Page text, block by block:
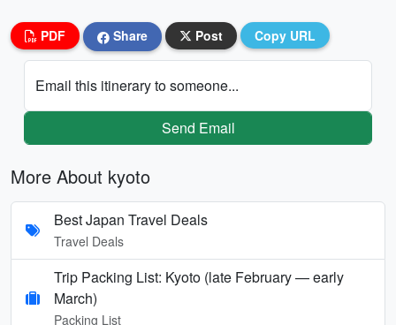
PDF Share Post Copy URL
Email this itinerary to someone...
Send Email
More About kyoto
Best Japan Travel Deals
Travel Deals
Trip Packing List: Kyoto (late February — early
March)
Packing List